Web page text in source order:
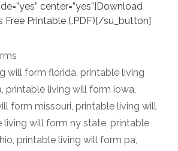
center=”yes”]Download
Free Printable (.PDF)[/su_button]
will form florida, printable living
, printable living will form iowa,
form missouri, printable living will
living will form ny state, printable
, printable living will form pa,